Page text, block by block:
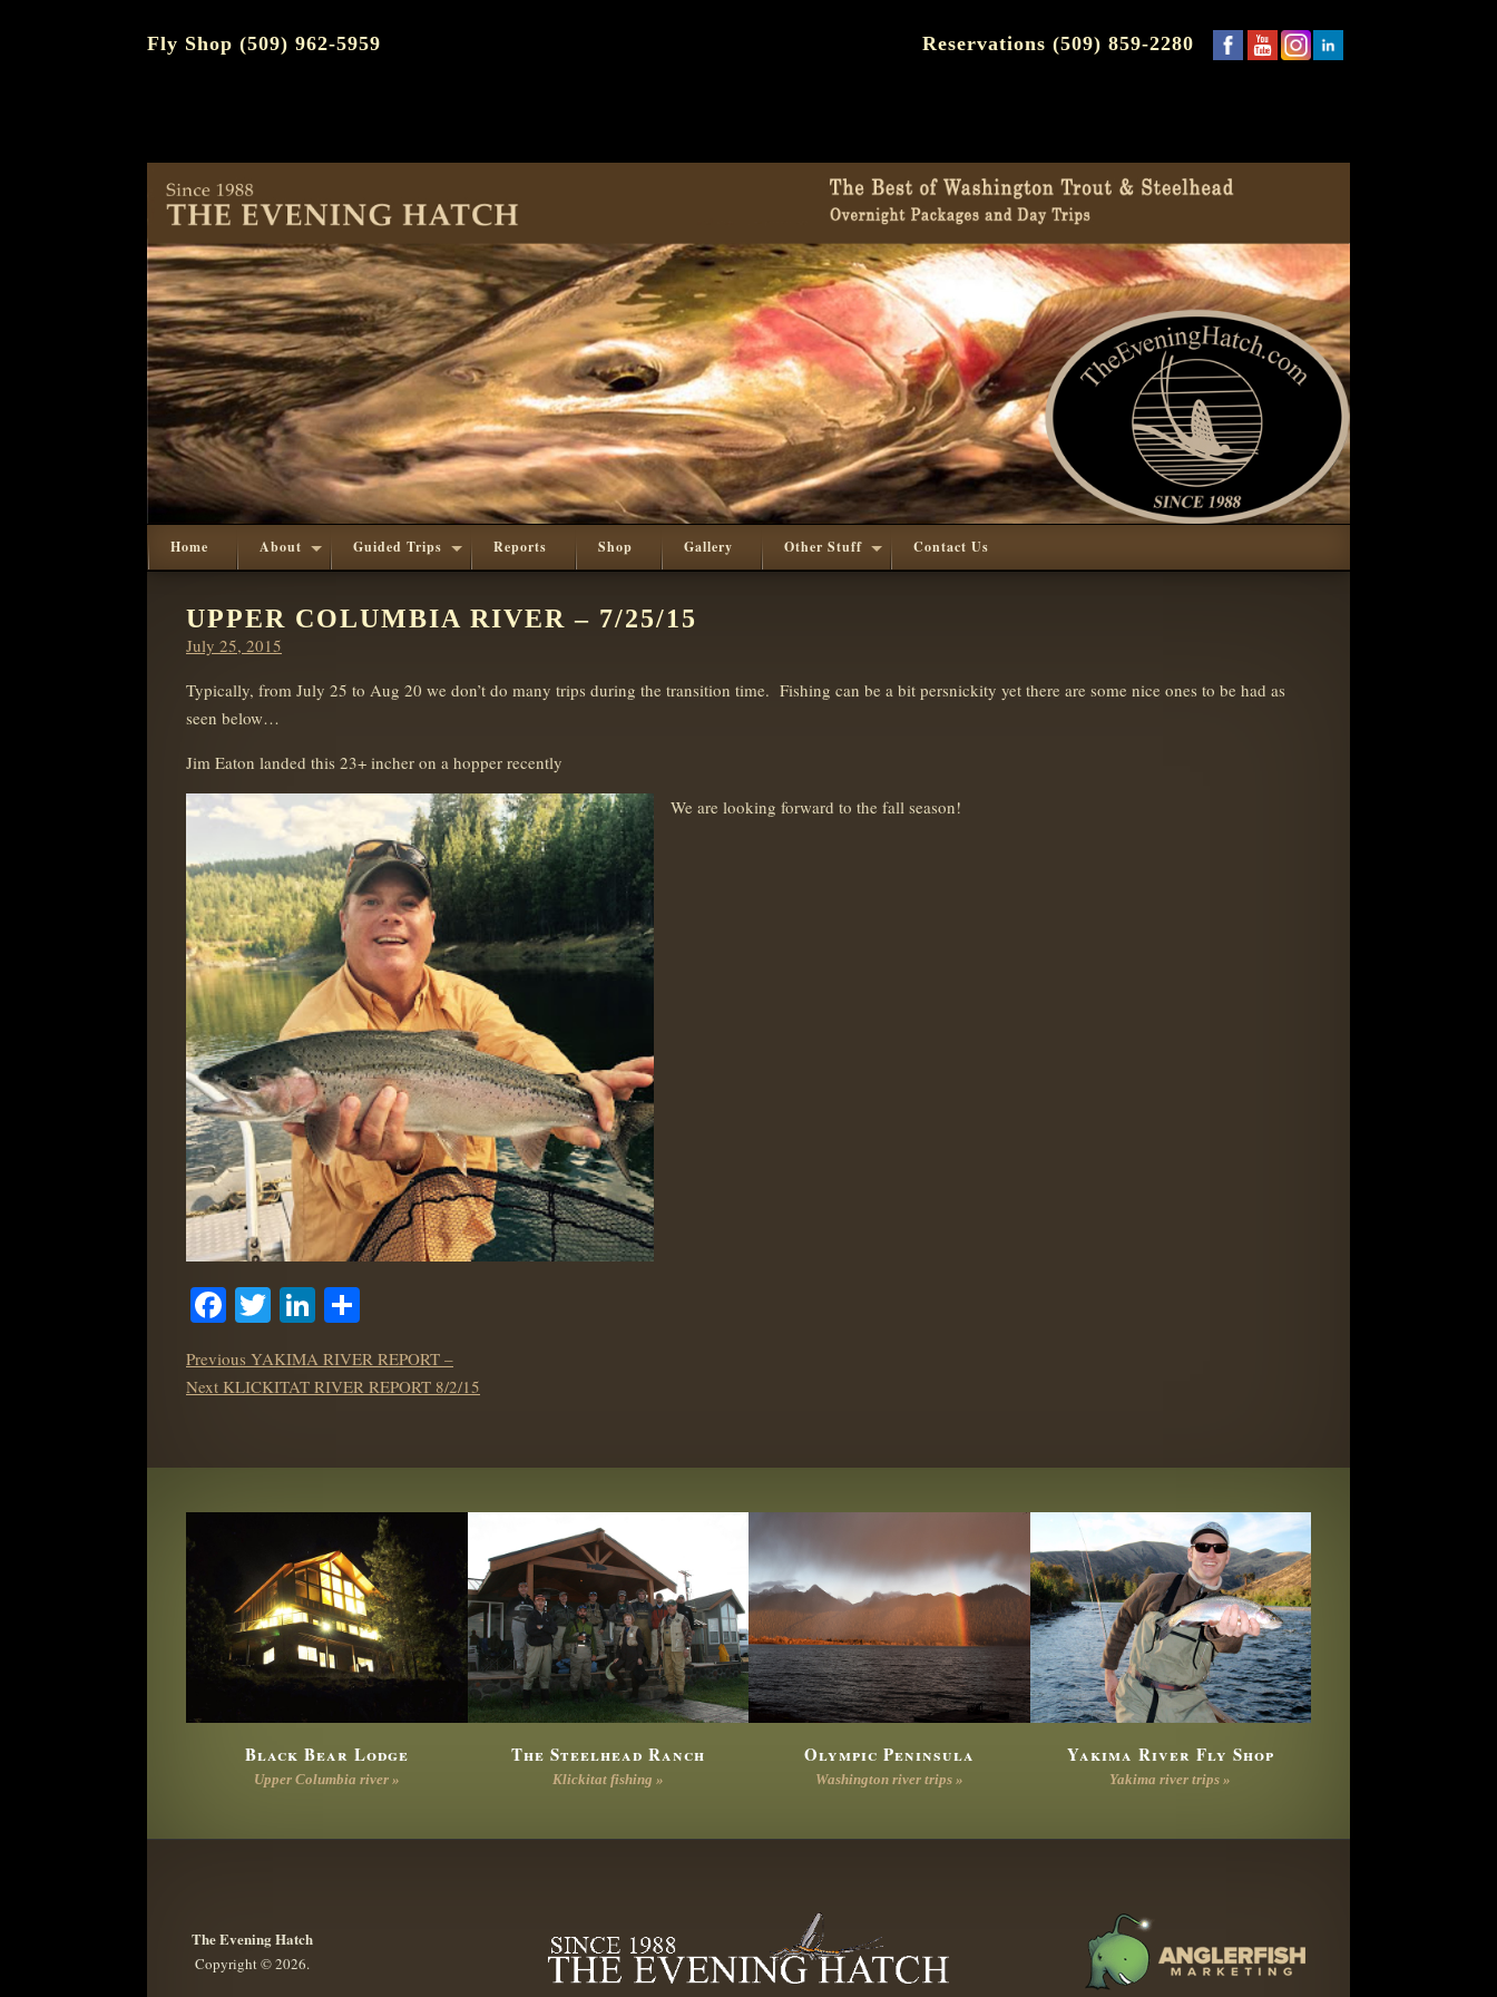
Fly Shop (509) 962-5959 Reservations (509) 859-2280
Home About Guided Trips Reports Shop Gallery Other Stuff Contact Us
UPPER COLUMBIA RIVER – 7/25/15
Posted
July 25, 2015
Typically, from July 25 to Aug 20 we don’t do many trips during the transition time. Fishing can be a bit persnickity yet there are some nice ones to be had as
seen below…
Jim Eaton landed this 23+ incher on a hopper recently
We are looking forward to the fall season!
Facebook
TwitterLinkedIn
POST
NAVIGATION
Previous Previous
post:
YAKIMA RIVER REPORT –
Next Next
KLICKITAT RIVER REPORT 8/2/15
Black Bear Lodge
Upper Columbia river »
The Steelhead Ranch
Klickitat fishing »
Olympic Peninsula
Washington river trips »
Yakima River Fly Shop
Yakima river trips »
The Evening Hatch
Copyright © 2026.